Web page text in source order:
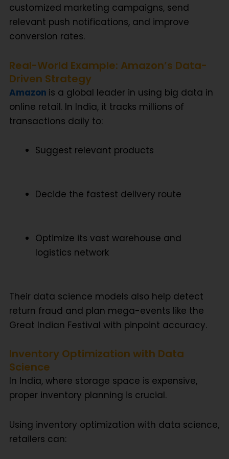
customized marketing campaigns, send
relevant push notifications, and improve
conversion rates.
Real-World Example: Amazon’s Data-
Driven Strategy
Amazon is a global leader in using big data in
online retail. In India, it tracks millions of
transactions daily to:
Suggest relevant products
Decide the fastest delivery route
Optimize its vast warehouse and
logistics network
Their data science models also help detect
return fraud and plan mega-events like the
Great Indian Festival with pinpoint accuracy.
Inventory Optimization with Data
Science
In India, where storage space is expensive,
proper inventory planning is crucial.
Using inventory optimization with data science,
retailers can: